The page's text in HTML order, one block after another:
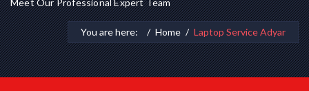
Meet Our Professional Expert Team
You are here: Home Laptop Service Adyar